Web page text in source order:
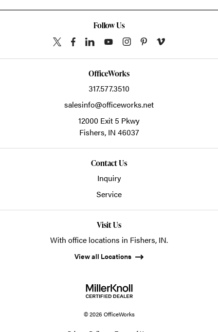
Follow Us
OfficeWorks
317.577.3510
salesinfo@officeworks.net
12000 Exit 5 Pkwy
Fishers, IN 46037
Contact Us
Inquiry
Service
Visit Us
With office locations in Fishers, IN.
View all Locations
© 2026 OfficeWorks